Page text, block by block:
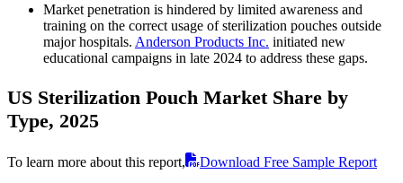
Market penetration is hindered by limited awareness and
training on the correct usage of sterilization pouches outside
major hospitals. Anderson Products Inc. initiated new
educational campaigns in late 2024 to address these gaps.
US Sterilization Pouch Market Share by
Type, 2025
To learn more about this report,
Download Free Sample Report